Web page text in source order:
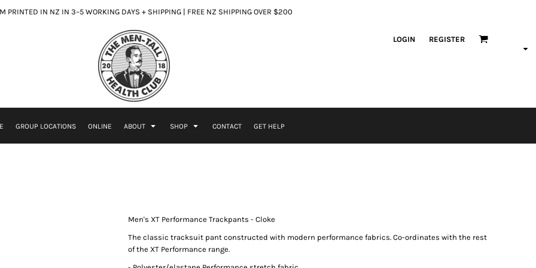
PRINTED IN NZ IN 3–5 WORKING DAYS + SHIPPING | FREE NZ SHIPPING OVER $200
LOGIN REGISTER
GROUP LOCATIONS ONLINE ABOUT SHOP CONTACT GET HELP
Men's XT Performance Trackpants - Cloke
The classic tracksuit pant constructed with modern performance fabrics. Co-ordinates with the rest
of the XT Performance range.